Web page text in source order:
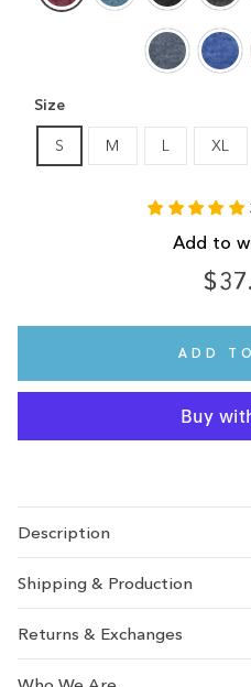
Size
S M L XL
Add to
ADD
Description
Shipping & Production
Returns & Exchanges